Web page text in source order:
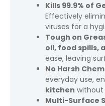
Kills 99.9% of
Effectively
viruses for a
Tough on
oil, food spills,
ease, leaving
No Harsh
everyday use,
kitchen without
Multi-Surface